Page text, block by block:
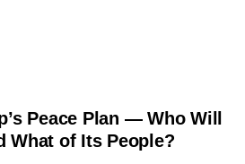
Peace Plan — Who Will
What of Its People?